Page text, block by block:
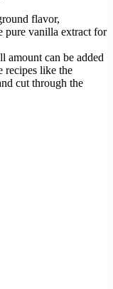
flavor,
pure vanilla extract for
amount can be added
recipes like the
cut through the